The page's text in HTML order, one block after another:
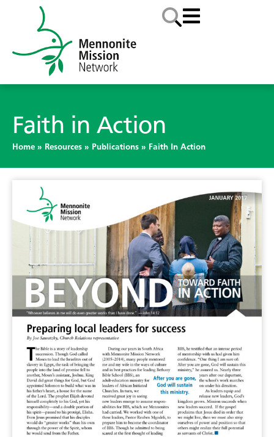
Faith in Action
Home » Resources » Publications » Faith In Action